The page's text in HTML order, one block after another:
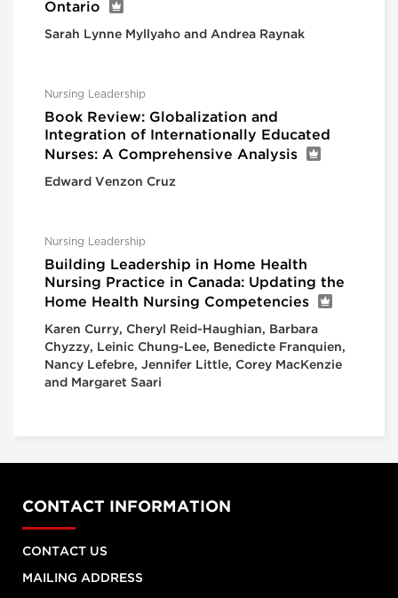
Ontario
Sarah Lynne Myllyaho and Andrea Raynak
Nursing Leadership
Book Review: Globalization and
Integration of Internationally Educated
Nurses: A Comprehensive Analysis
Edward Venzon Cruz
Nursing Leadership
Building Leadership in Home Health
Nursing Practice in Canada: Updating the
Home Health Nursing Competencies
Karen Curry, Cheryl Reid-Haughian, Barbara
Chyzzy, Leinic Chung-Lee, Benedicte Franquien,
Nancy Lefebre, Jennifer Little, Corey MacKenzie
and Margaret Saari
CONTACT INFORMATION
CONTACT US
MAILING ADDRESS